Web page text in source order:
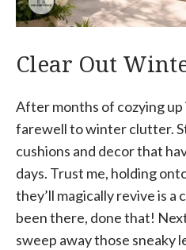
Clear Out
After months of cozying up
farewell to winter clutter.
cushions and decor that
days. Trust me, holding
they’ll magically revive is a
been there, done that!
sweep away those sneaky